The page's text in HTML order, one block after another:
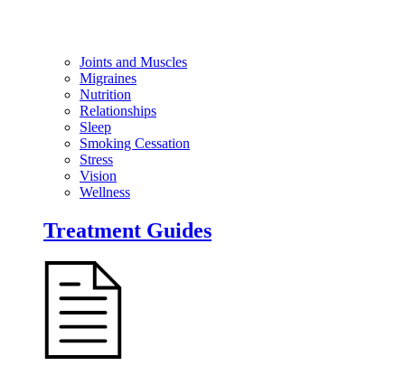
Joints and Muscles
Migraines
Nutrition
Relationships
Sleep
Smoking Cessation
Stress
Vision
Wellness
Treatment Guides